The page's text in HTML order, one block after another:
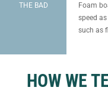
THE BAD
Foam
speed
such as
HOW WE